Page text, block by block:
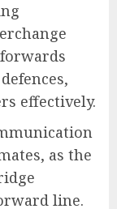
effectively.
as the
line.